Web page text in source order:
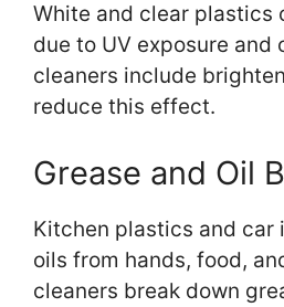
White and clear plastics
due to UV exposure and
cleaners include
reduce this effect.
Grease and Oil
Kitchen plastics and car
oils from hands, food,
cleaners break down